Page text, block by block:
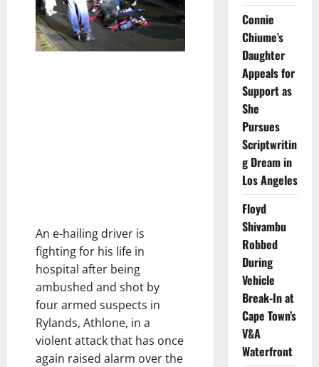
An e-hailing driver is
fighting for his life in
hospital after being
ambushed and shot by
four armed suspects in
Rylands, Athlone, in a
violent attack that has once
again raised alarm over the
Connie
Chiume’s
Daughter
Appeals for
Support as
She
Pursues
Scriptwritin
g Dream in
Los Angeles
Floyd
Shivambu
Robbed
During
Vehicle
Break-In at
Cape Town’s
V&A
Waterfront